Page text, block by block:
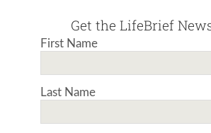
Get the LifeBrief